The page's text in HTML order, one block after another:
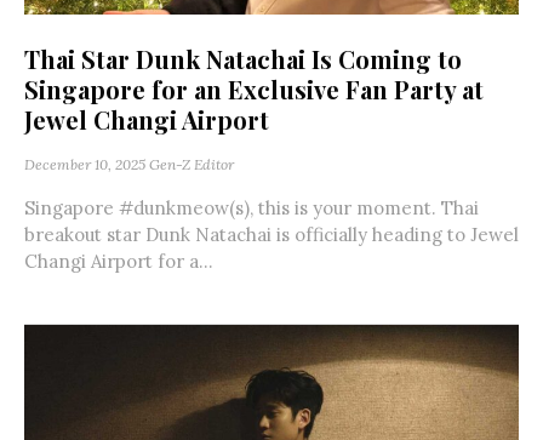
Thai Star Dunk Natachai Is Coming to
Singapore for an Exclusive Fan Party at
Jewel Changi Airport
December 10, 2025 Gen-Z Editor
Singapore #dunkmeow(s), this is your moment. Thai
breakout star Dunk Natachai is officially heading to Jewel
Changi Airport for a...